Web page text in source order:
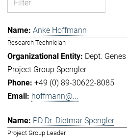
Anke Hoffmann
Research Technician
Dept.
Project Group Spengler
+49 (0) 89-30622-8085
hoffmann@...
PD Dr. Dietmar Spengler
Project Group Leader